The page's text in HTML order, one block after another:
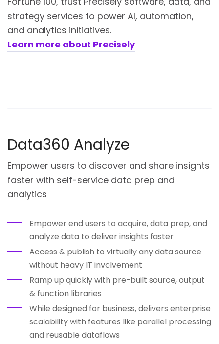
strategy services to power AI, automation,
and analytics initiatives.
Learn more about Precisely
Data360 Analyze
Empower users to discover and share insights
faster with self-service data prep and
analytics
Empower end users to acquire, data prep, and
analyze data to deliver insights faster
Access & publish to virtually any data source
without heavy IT involvement
Ramp up quickly with pre-built source, output
& function libraries
While designed for business, delivers enterprise
scalability with features like parallel processing
and reusable dataflows